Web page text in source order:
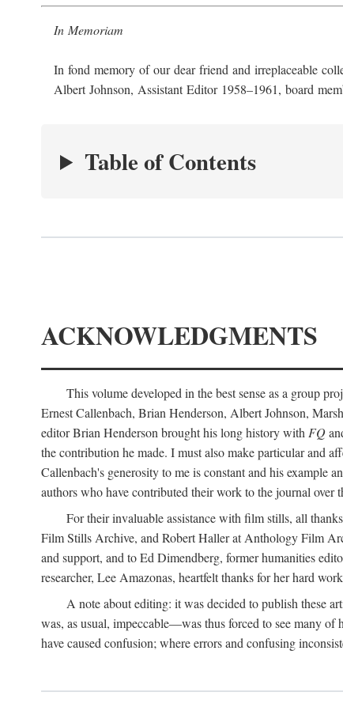
In Memoriam
In fond memory of our dear friend and irreplaceable
Albert Johnson, Assistant Editor 1958–1961, board
Table of Contents
ACKNOWLEDGMENTS
This volume developed in the best sense as a group
Ernest Callenbach, Brian Henderson, Albert Johnson,
editor Brian Henderson brought his long history with FQ
the contribution he made. I must also make particular and
Callenbach's generosity to me is constant and his example
authors who have contributed their work to the journal over
For their invaluable assistance with film stills, all
Film Stills Archive, and Robert Haller at Anthology Film
and support, and to Ed Dimendberg, former humanities
researcher, Lee Amazonas, heartfelt thanks for her hard
A note about editing: it was decided to publish these
was, as usual, impeccable—was thus forced to see many of
have caused confusion; where errors and confusing